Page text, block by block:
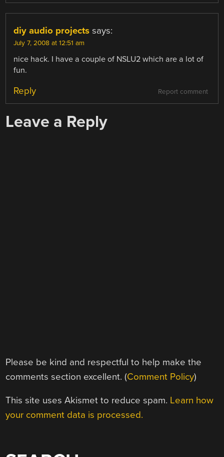
diy audio projects says:
July 7, 2008 at 12:51 am
nice hack. I have a couple of NSLU2 which are a lot of
fun.
Report comment
Reply
Leave a Reply
Please be kind and respectful to help make the
comments section excellent. (Comment Policy)
This site uses Akismet to reduce spam. Learn how
your comment data is processed.